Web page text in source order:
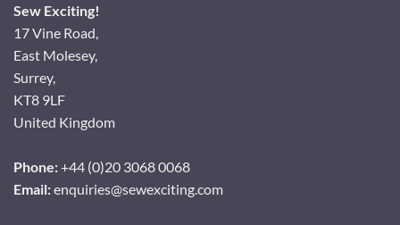
Sew Exciting!
17 Vine Road,
East Molesey,
Surrey,
KT8 9LF
United Kingdom
Phone:+44 (0)20 3068 0068
Email:enquiries@sewexciting.com